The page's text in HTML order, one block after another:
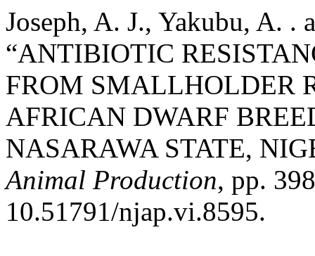
Joseph, A. J., Yakubu, A. .
“ANTIBIOTIC
FROM SMALLHOLDER
AFRICAN DWARF
NASARAWA STATE,
Animal Production, pp.
10.51791/njap.vi.8595.